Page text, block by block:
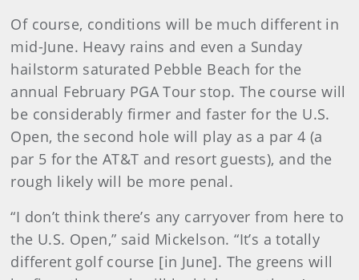
Of course, conditions will be much different in
mid-June. Heavy rains and even a Sunday
hailstorm saturated Pebble Beach for the
annual February PGA Tour stop. The course will
be considerably firmer and faster for the U.S.
Open, the second hole will play as a par 4 (a
par 5 for the AT&T and resort guests), and the
rough likely will be more penal.
“I don’t think there’s any carryover from here to
the U.S. Open,” said Mickelson. “It’s a totally
different golf course [in June]. The greens will